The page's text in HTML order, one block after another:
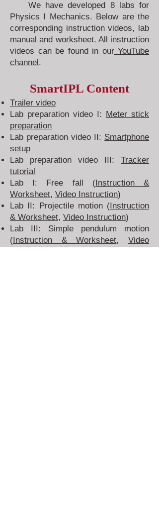
We have developed 8 labs for
Physics I Mechanics. Below are the
corresponding instruction videos, lab
manual and worksheet. All instruction
videos can be found in ourYouTube
channel.
SmartIPL Content
Trailer video
Lab preparation video I: Meter stick
preparation
Lab preparation video II: Smartphone
setup
Lab preparation video III: Tracker
tutorial
Lab I: Free fall (Instruction &
Worksheet, Video Instruction)
Lab II: Projectile motion (Instruction
& Worksheet, Video Instruction)
Lab III: Simple pendulum motion
(Instruction & Worksheet,Video